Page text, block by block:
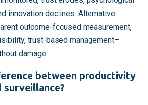
innovation declines. Alternative
outcome-focused measurement,
trust-based management—
damage.
between productivity
surveillance?